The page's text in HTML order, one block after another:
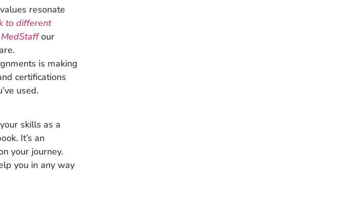
resonate
to different
our
is making
certifications
used.
skills as a
It’s an
your journey.
you in any way